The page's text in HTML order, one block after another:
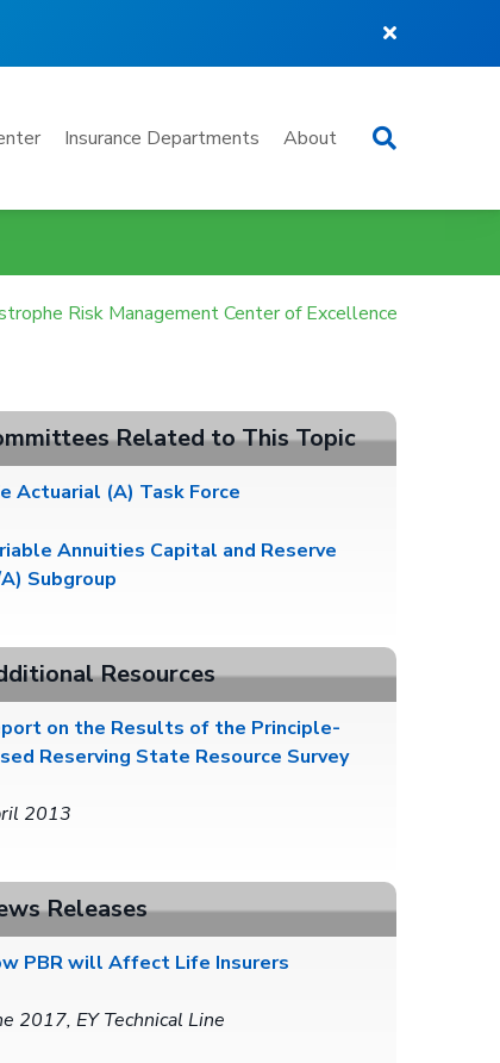
Insurance Departments About Search
Risk Management Center of Excellence
Related to This Topic
Actuarial (A) Task Force
Annuities Capital and Reserve
Subgroup
Resources
on the Results of the Principle-
Reserving State Resource Survey
2013
Releases
PBR will Affect Life Insurers
2017, EY Technical Line